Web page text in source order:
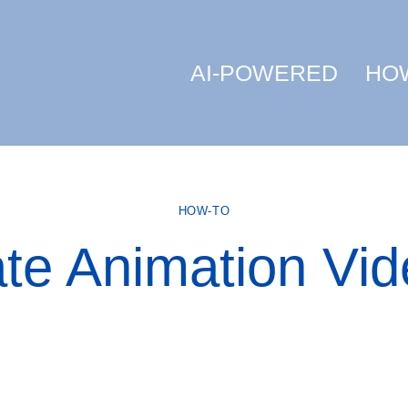
AI-POWERED
HOW-TO
Animation